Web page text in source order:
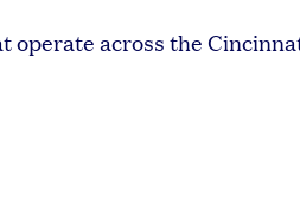
operate across the